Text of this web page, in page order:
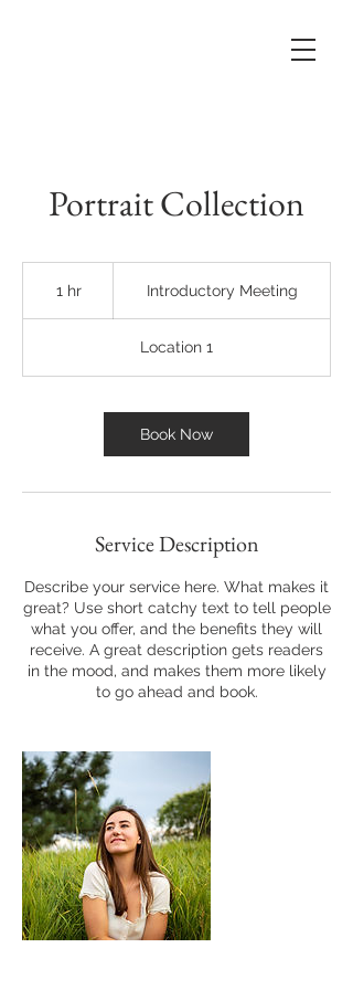
Portrait Collection
1 hr1
Introductory Meeting
Location 1
Book Now
Service Description
Describe your service here. What makes it
great? Use short catchy text to tell people
what you offer, and the benefits they will
receive. A great description gets readers
in the mood, and makes them more likely
to go ahead and book.